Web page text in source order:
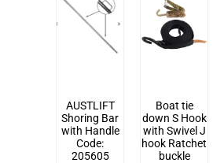
AUSTLIFT
Shoring Bar
with Handle
Code:
205605
Boat tie
down S Hook
with Swivel J
hook Ratchet
buckle